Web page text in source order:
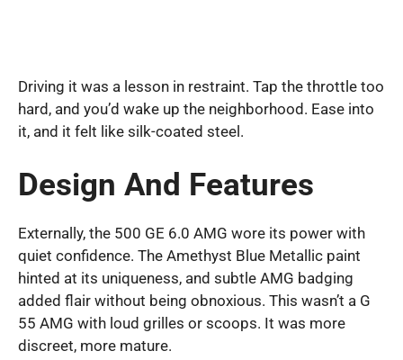
Driving it was a lesson in restraint. Tap the throttle too
hard, and you’d wake up the neighborhood. Ease into
it, and it felt like silk-coated steel.
Design And Features
Externally, the 500 GE 6.0 AMG wore its power with
quiet confidence. The Amethyst Blue Metallic paint
hinted at its uniqueness, and subtle AMG badging
added flair without being obnoxious. This wasn’t a G
55 AMG with loud grilles or scoops. It was more
discreet, more mature.